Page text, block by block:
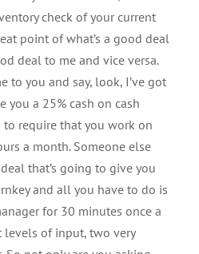
check of your current
point of what’s a good deal
deal to me and vice versa.
to you and say, look, I’ve got
you a 25% cash on cash
to require that you work on
a month. Someone else
that’s going to give you
and all you have to do is
for 30 minutes once a
of input, two very